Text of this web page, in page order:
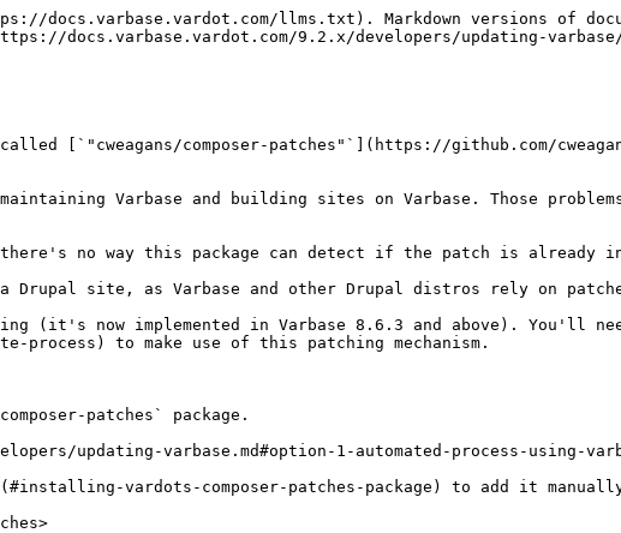
docs.varbase.vardot.com/llms.txt). Markdown versions of
docs.varbase.vardot.com/9.2.x/developers/updating-varbase/
[`"cweagans/composer-patches"`](https://github.com/
Varbase and building sites on Varbase. Those
no way this package can detect if the patch is already
Drupal site, as Varbase and other Drupal distros rely on
(it's now implemented in Varbase 8.6.3 and above). You'll
process) to make use of this patching mechanism.
patches` package.
updating-varbase.md#option-1-automated-process-using-
vardots-composer-patches-package) to add it